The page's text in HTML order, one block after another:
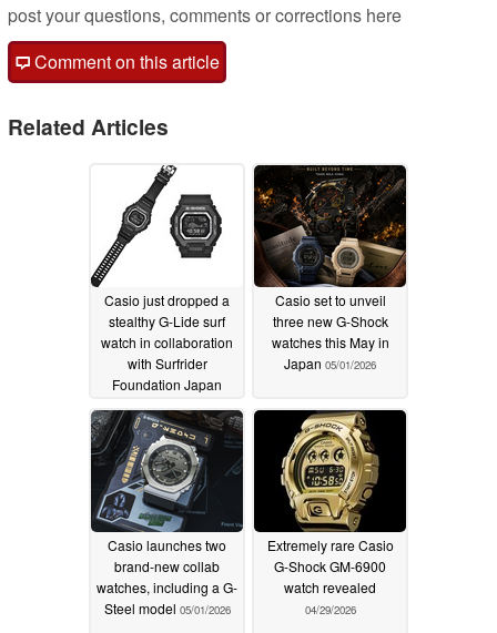
post your questions, comments or corrections here
Comment on this article
Related Articles
Casio just dropped a
stealthy G-Lide surf
watch in collaboration
with Surfrider
Foundation Japan
06/02/2026
Casio set to unveil
three new G-Shock
watches this May in
Japan 05/01/2026
Casio launches two
brand-new collab
watches, including a G-
Steel model 05/01/2026
Extremely rare Casio
G-Shock GM-6900
watch revealed
04/29/2026